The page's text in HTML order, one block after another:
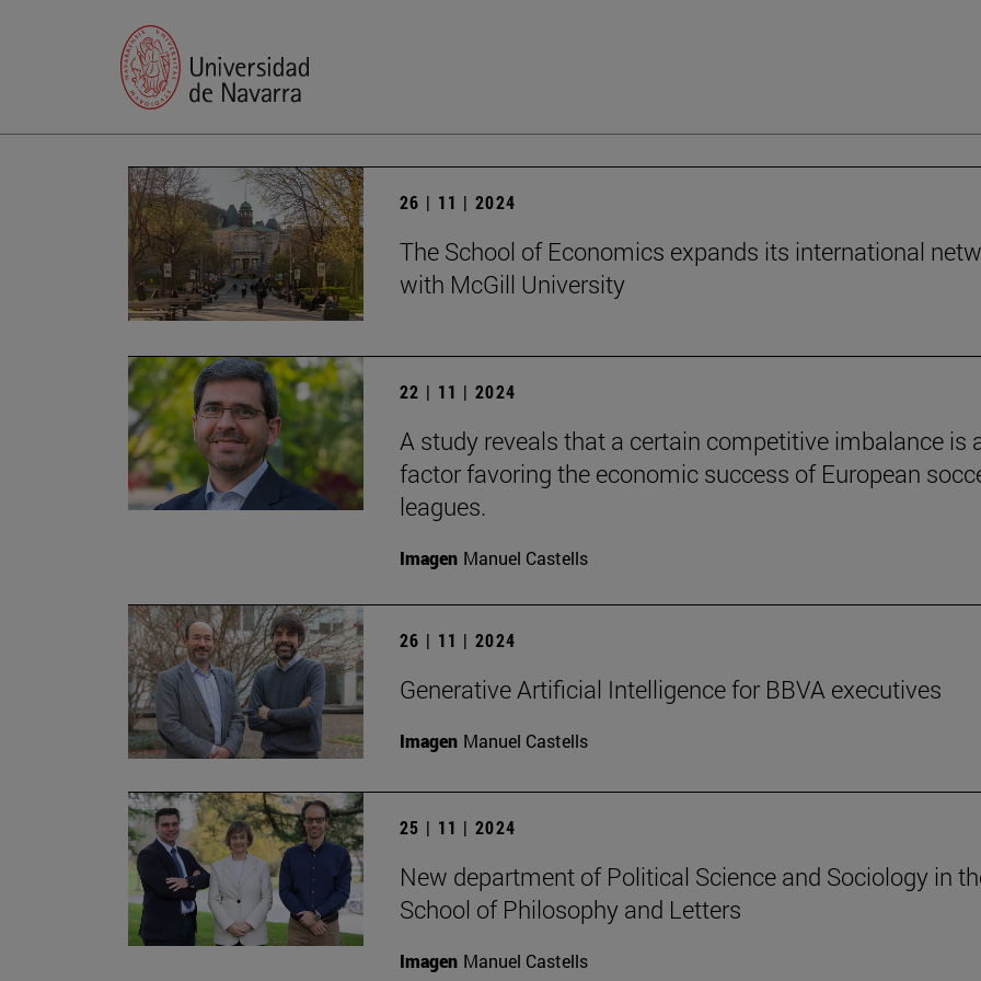
26 | 11 | 2024
The School of Economics expands its international
with McGill University
22 | 11 | 2024
A study reveals that a certain competitive imbalance is
factor favoring the economic success of European
leagues.
Imagen Manuel Castells
26 | 11 | 2024
Generative Artificial Intelligence for BBVA executives
Imagen Manuel Castells
25 | 11 | 2024
New department of Political Science and Sociology in
School of Philosophy and Letters
Imagen Manuel Castells